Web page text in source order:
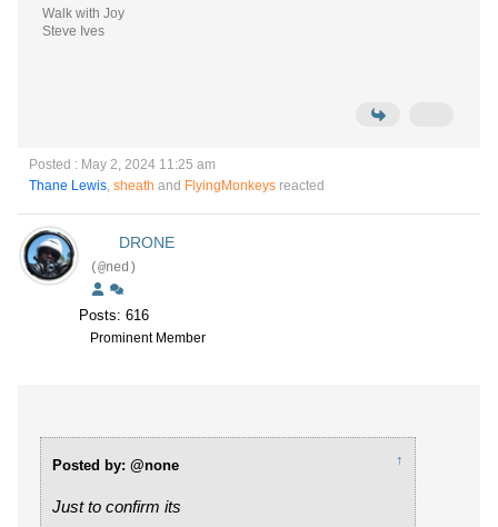
Walk with Joy
Steve Ives
Posted : May 2, 2024 11:25 am
Thane Lewis, sheath and FlyingMonkeys reacted
DRONE
(@ned)
Posts: 616
Prominent Member
Posted by: @none ↑
Just to confirm its